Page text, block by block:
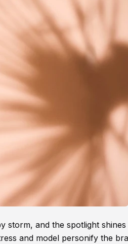
storm, and the spotlight
and model personify the